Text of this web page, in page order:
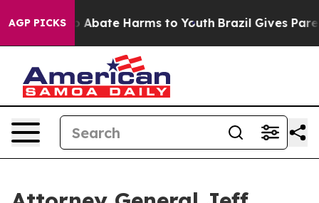
AGP PICKS
Fund to Abate Harms to Youth Brazil Gives